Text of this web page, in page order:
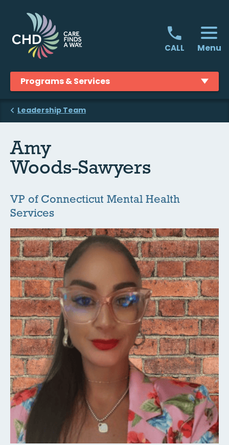
CALL Menu
Programs & Services
Leadership Team
Amy
Woods-Sawyers
VP of Connecticut Mental Health
Services